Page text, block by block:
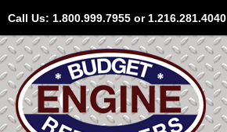
Call Us: 1.800.999.7955 or 1.216.281.4040